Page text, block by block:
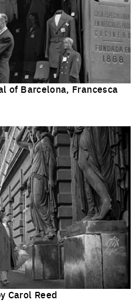
of Barcelona, Francesca
Carol Reed